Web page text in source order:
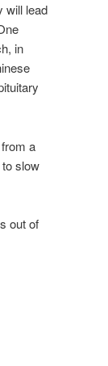
will lead
in
a
slow
out of